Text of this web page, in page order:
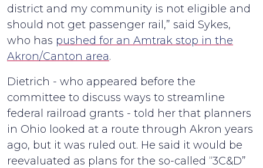
district and my community is not eligible and
should not get passenger rail,” said Sykes,
who has pushed for an Amtrak stop in the
Akron/Canton area.
Dietrich - who appeared before the
committee to discuss ways to streamline
federal railroad grants - told her that planners
in Ohio looked at a route through Akron years
ago, but it was ruled out. He said it would be
reevaluated as plans for the so-called “3C&D”